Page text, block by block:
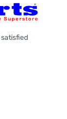
satisfied